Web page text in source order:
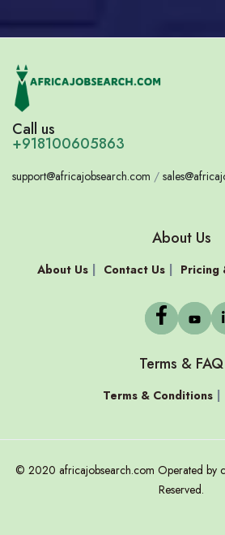
Call us
+918100605863
support@africajobsearch.com /
About Us
About Us Contact Us Pricing
Terms & FAQ
Terms & Conditions
© 2020 africajobsearch.com Operated by
Reserved.